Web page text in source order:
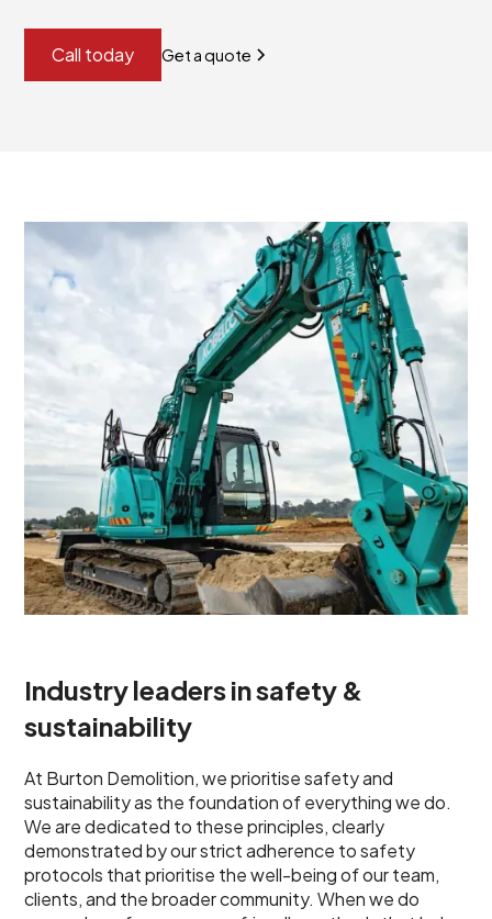
Call today Get a quote
Industry leaders in safety &
sustainability
At Burton Demolition, we prioritise safety and
sustainability as the foundation of everything we do.
We are dedicated to these principles, clearly
demonstrated by our strict adherence to safety
protocols that prioritise the well-being of our team,
clients, and the broader community. When we do